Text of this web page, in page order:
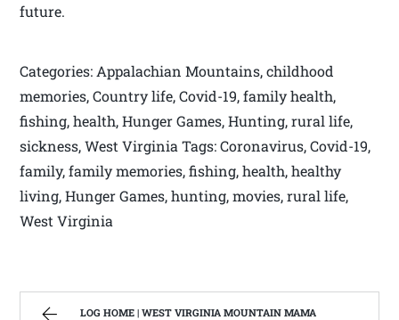
future.
Categories: Appalachian Mountains, childhood
memories, Country life, Covid-19, family health,
fishing, health, Hunger Games, Hunting, rural life,
sickness, West Virginia Tags: Coronavirus, Covid-19,
family, family memories, fishing, health, healthy
living, Hunger Games, hunting, movies, rural life,
West Virginia
LOG HOME | WEST VIRGINIA MOUNTAIN MAMA